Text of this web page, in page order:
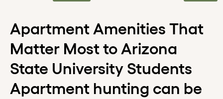
Apartment Amenities That
Matter Most to Arizona
State University Students
Apartment hunting can be